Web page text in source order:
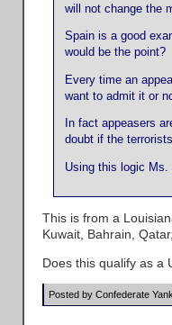
will not change the
Spain is a good
would be the point?
Every time an
want to admit it or
In fact appeasers
doubt if the
Using this logic Ms.
This is from a
Kuwait, Bahrain,
Does this qualify as a
Posted by Confederate